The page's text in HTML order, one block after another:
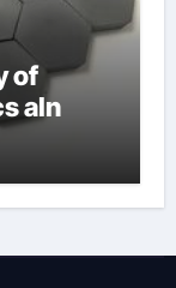
of
aln